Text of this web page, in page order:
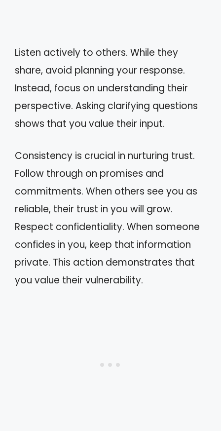
Listen actively to others. While they
share, avoid planning your response.
Instead, focus on understanding their
perspective. Asking clarifying questions
shows that you value their input.
Consistency is crucial in nurturing trust.
Follow through on promises and
commitments. When others see you as
reliable, their trust in you will grow.
Respect confidentiality. When someone
confides in you, keep that information
private. This action demonstrates that
you value their vulnerability.